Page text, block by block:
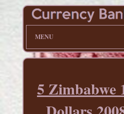
MENU
5 Zimbabwe